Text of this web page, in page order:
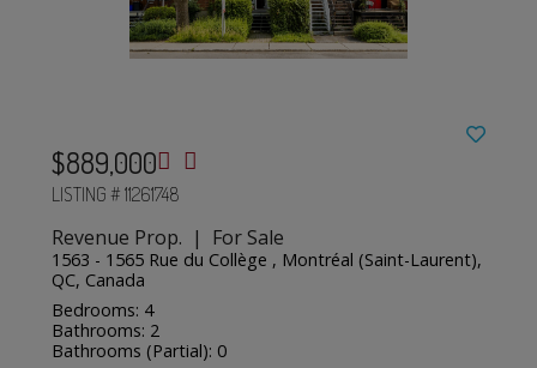
$889,000
LISTING # 11261748
Revenue Prop. | For Sale
1563 - 1565 Rue du Collège , Montréal (Saint-Laurent),
QC, Canada
Bedrooms: 4
Bathrooms: 2
Bathrooms (Partial): 0